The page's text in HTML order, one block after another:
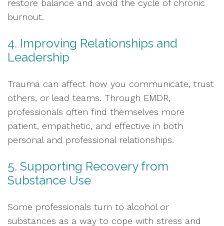
restore balance and avoid the cycle of chronic
burnout.
4. Improving Relationships and
Leadership
Trauma can affect how you communicate, trust
others, or lead teams. Through EMDR,
professionals often find themselves more
patient, empathetic, and effective in both
personal and professional relationships.
5. Supporting Recovery from
Substance Use
Some professionals turn to alcohol or
substances as a way to cope with stress and